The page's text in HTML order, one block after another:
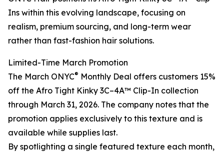
Ins within this evolving landscape, focusing on
realism, premium sourcing, and long-term wear
rather than fast-fashion hair solutions.
Limited-Time March Promotion
The March ONYC® Monthly Deal offers customers 15%
off the Afro Tight Kinky 3C–4A™ Clip-In collection
through March 31, 2026. The company notes that the
promotion applies exclusively to this texture and is
available while supplies last.
By spotlighting a single featured texture each month,